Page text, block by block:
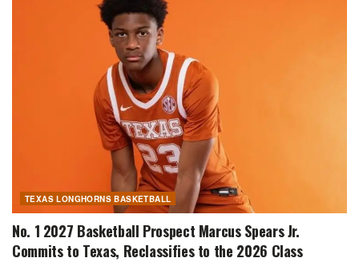
TEXAS LONGHORNS BASKETBALL
No. 1 2027 Basketball Prospect Marcus Spears Jr.
Commits to Texas, Reclassifies to the 2026 Class